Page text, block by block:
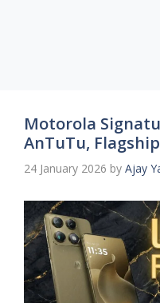
Motorola
AnTuTu,
24 January 2026 by Ajay